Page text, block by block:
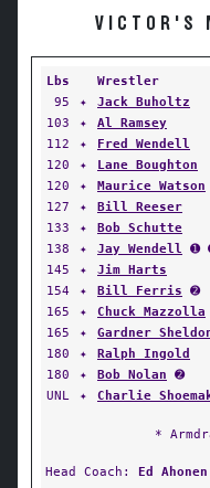
VICTOR'S
Lbs Wrestler
95
✦ Jack Buholtz
103
✦ Al Ramsey
112
✦ Fred Wendell
120
✦ Lane Boughton
120
✦ Maurice Watson
127
✦ Bill Reeser
133
✦ Bob Schutte
138
✦ Jay Wendell ➊
145
✦ Jim Harts
154
✦ Bill Ferris ➋
165
✦ Chuck Mazzolla
165
✦ Gardner
180
✦ Ralph Ingold
180
✦ Bob Nolan ➋
UNL
✦ Charlie
*
Head Coach: Ed Ahonen